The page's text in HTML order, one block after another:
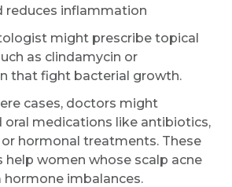
reduces inflammation
might prescribe topical
as clindamycin or
that fight bacterial growth.
cases, doctors might
oral medications like antibiotics,
hormonal treatments. These
help women whose scalp acne
imbalances.